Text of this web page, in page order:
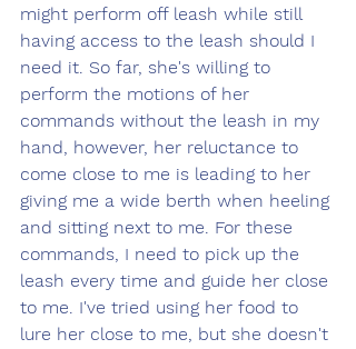
might perform off leash while still
having access to the leash should I
need it. So far, she's willing to
perform the motions of her
commands without the leash in my
hand, however, her reluctance to
come close to me is leading to her
giving me a wide berth when heeling
and sitting next to me. For these
commands, I need to pick up the
leash every time and guide her close
to me. I've tried using her food to
lure her close to me, but she doesn't